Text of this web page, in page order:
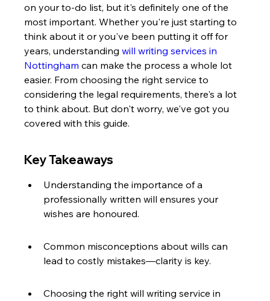
on your to-do list, but it's definitely one of the
most important. Whether you're just starting to
think about it or you've been putting it off for
years, understanding will writing services in
Nottingham can make the process a whole lot
easier. From choosing the right service to
considering the legal requirements, there's a lot
to think about. But don't worry, we've got you
covered with this guide.
Key Takeaways
Understanding the importance of a
professionally written will ensures your
wishes are honoured.
Common misconceptions about wills can
lead to costly mistakes—clarity is key.
Choosing the right will writing service in